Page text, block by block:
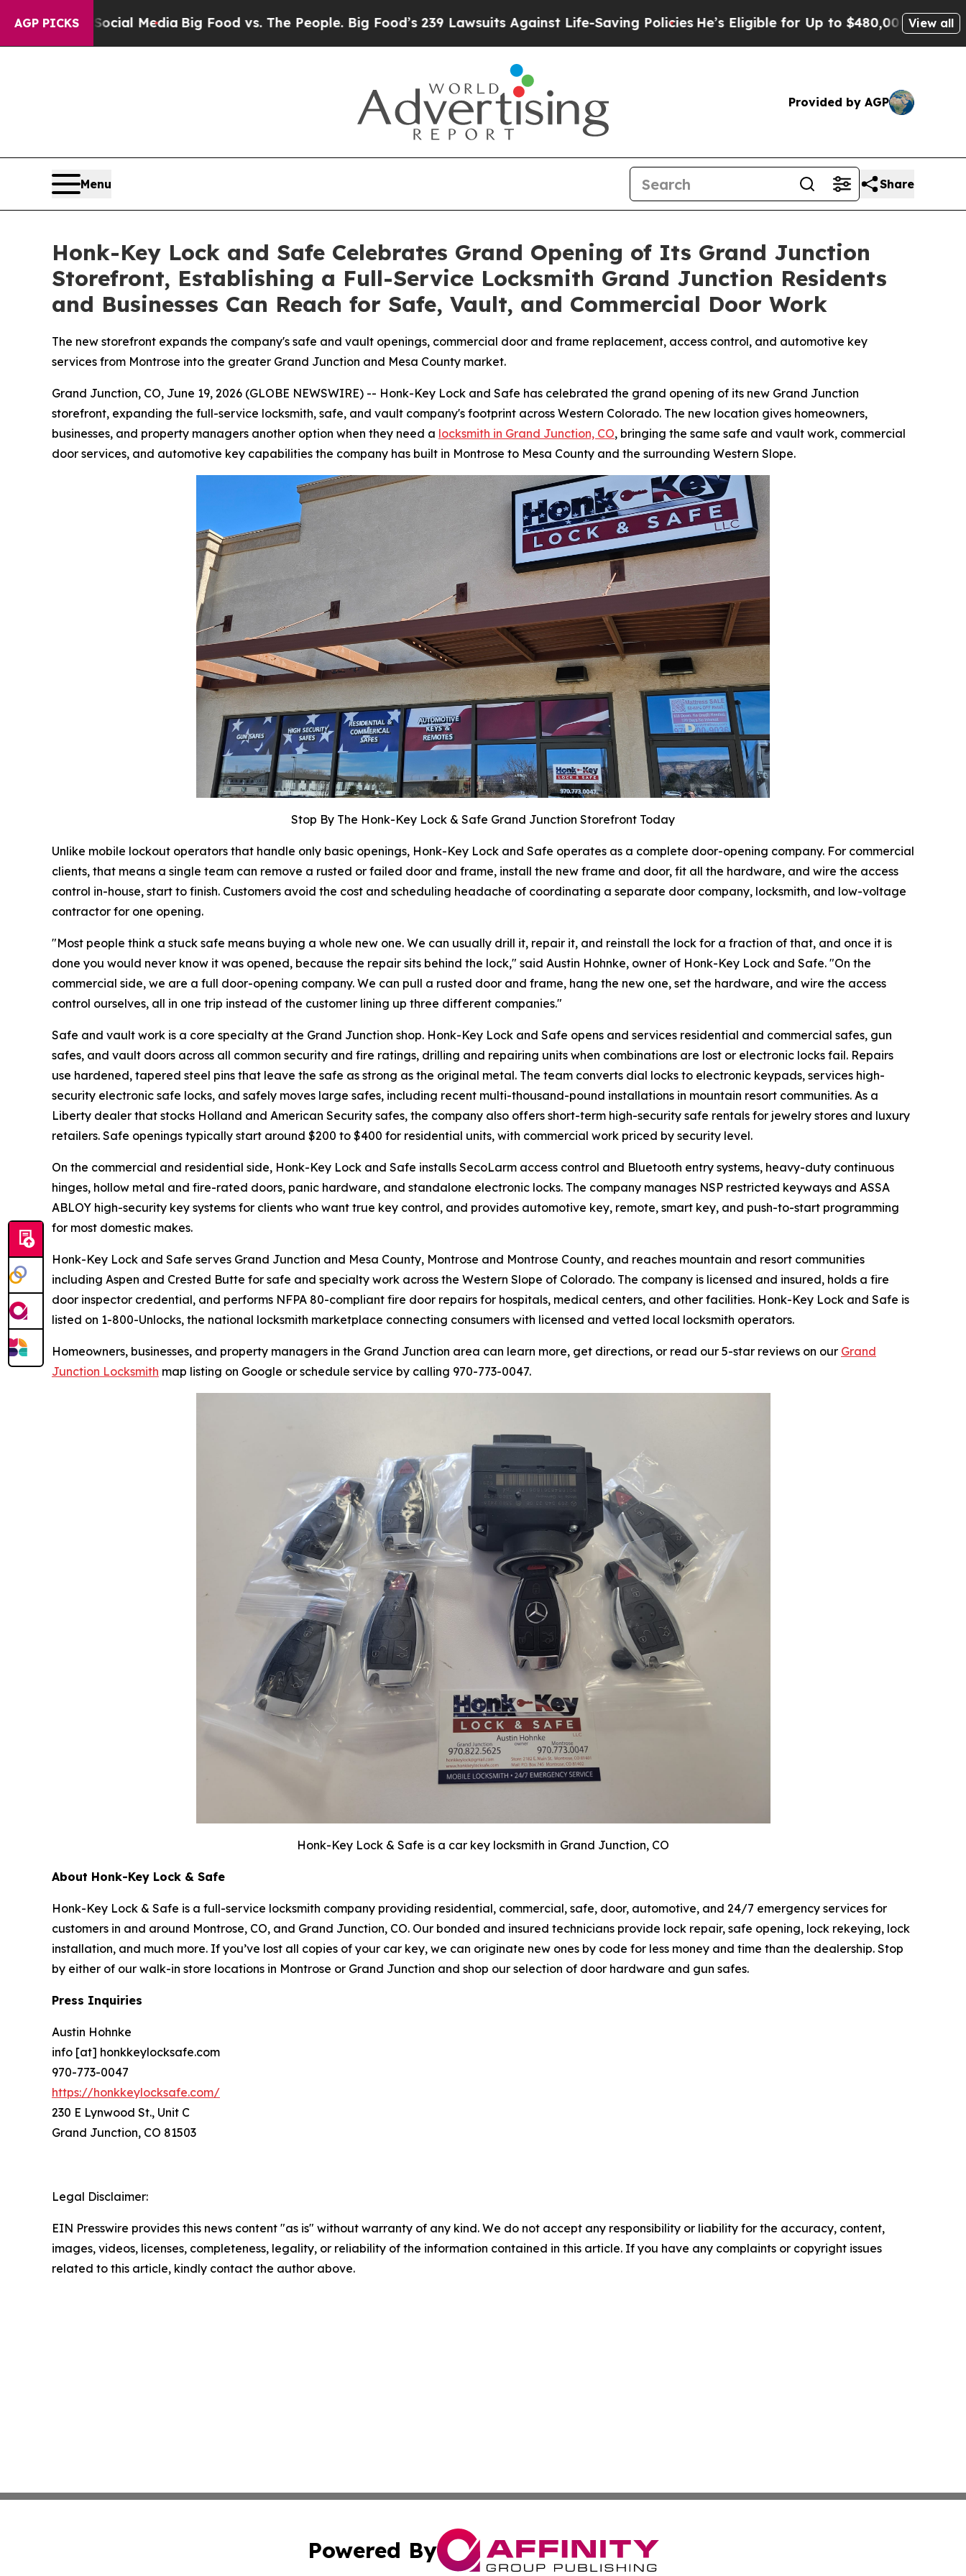
AGP PICKS
Social MediaBig Food vs. The People. Big Food’s 239 Lawsuits Against Life-Saving PoliciesHe’s Eligible for Up to $480,000 After BeingView all
Provided by AGP
Menu Share
Honk-Key Lock and Safe Celebrates Grand Opening of Its Grand Junction
Storefront, Establishing a Full-Service Locksmith Grand Junction Residents
and Businesses Can Reach for Safe, Vault, and Commercial Door Work
The new storefront expands the company's safe and vault openings, commercial door and frame replacement, access control, and automotive key
services from Montrose into the greater Grand Junction and Mesa County market.
Grand Junction, CO, June 19, 2026 (GLOBE NEWSWIRE) -- Honk-Key Lock and Safe has celebrated the grand opening of its new Grand Junction
storefront, expanding the full-service locksmith, safe, and vault company's footprint across Western Colorado. The new location gives homeowners,
businesses, and property managers another option when they need a locksmith in Grand Junction, CO, bringing the same safe and vault work, commercial
door services, and automotive key capabilities the company has built in Montrose to Mesa County and the surrounding Western Slope.
Stop By The Honk-Key Lock & Safe Grand Junction Storefront Today
Unlike mobile lockout operators that handle only basic openings, Honk-Key Lock and Safe operates as a complete door-opening company. For commercial
clients, that means a single team can remove a rusted or failed door and frame, install the new frame and door, fit all the hardware, and wire the access
control in-house, start to finish. Customers avoid the cost and scheduling headache of coordinating a separate door company, locksmith, and low-voltage
contractor for one opening.
"Most people think a stuck safe means buying a whole new one. We can usually drill it, repair it, and reinstall the lock for a fraction of that, and once it is
done you would never know it was opened, because the repair sits behind the lock," said Austin Hohnke, owner of Honk-Key Lock and Safe. "On the
commercial side, we are a full door-opening company. We can pull a rusted door and frame, hang the new one, set the hardware, and wire the access
control ourselves, all in one trip instead of the customer lining up three different companies."
Safe and vault work is a core specialty at the Grand Junction shop. Honk-Key Lock and Safe opens and services residential and commercial safes, gun
safes, and vault doors across all common security and fire ratings, drilling and repairing units when combinations are lost or electronic locks fail. Repairs
use hardened, tapered steel pins that leave the safe as strong as the original metal. The team converts dial locks to electronic keypads, services high-
security electronic safe locks, and safely moves large safes, including recent multi-thousand-pound installations in mountain resort communities. As a
Liberty dealer that stocks Holland and American Security safes, the company also offers short-term high-security safe rentals for jewelry stores and luxury
retailers. Safe openings typically start around $200 to $400 for residential units, with commercial work priced by security level.
On the commercial and residential side, Honk-Key Lock and Safe installs SecoLarm access control and Bluetooth entry systems, heavy-duty continuous
hinges, hollow metal and fire-rated doors, panic hardware, and standalone electronic locks. The company manages NSP restricted keyways and ASSA
ABLOY high-security key systems for clients who want true key control, and provides automotive key, remote, smart key, and push-to-start programming
for most domestic makes.
Honk-Key Lock and Safe serves Grand Junction and Mesa County, Montrose and Montrose County, and reaches mountain and resort communities
including Aspen and Crested Butte for safe and specialty work across the Western Slope of Colorado. The company is licensed and insured, holds a fire
door inspector credential, and performs NFPA 80-compliant fire door repairs for hospitals, medical centers, and other facilities. Honk-Key Lock and Safe is
listed on 1-800-Unlocks, the national locksmith marketplace connecting consumers with licensed and vetted local locksmith operators.
Homeowners, businesses, and property managers in the Grand Junction area can learn more, get directions, or read our 5-star reviews on our Grand
Junction Locksmith map listing on Google or schedule service by calling 970-773-0047.
Honk-Key Lock & Safe is a car key locksmith in Grand Junction, CO
About Honk-Key Lock & Safe
Honk-Key Lock & Safe is a full-service locksmith company providing residential, commercial, safe, door, automotive, and 24/7 emergency services for
customers in and around Montrose, CO, and Grand Junction, CO. Our bonded and insured technicians provide lock repair, safe opening, lock rekeying, lock
installation, and much more. If you’ve lost all copies of your car key, we can originate new ones by code for less money and time than the dealership. Stop
by either of our walk-in store locations in Montrose or Grand Junction and shop our selection of door hardware and gun safes.
Press Inquiries
Austin Hohnke
info [at] honkkeylocksafe.com
970-773-0047
https://honkkeylocksafe.com/
230 E Lynwood St., Unit C
Grand Junction, CO 81503
Legal Disclaimer:
EIN Presswire provides this news content "as is" without warranty of any kind. We do not accept any responsibility or liability for the accuracy, content,
images, videos, licenses, completeness, legality, or reliability of the information contained in this article. If you have any complaints or copyright issues
related to this article, kindly contact the author above.
Powered By